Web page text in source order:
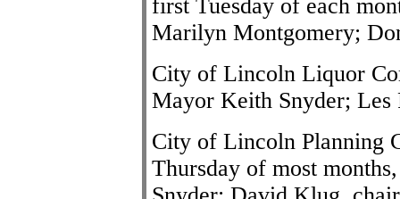
first Tuesday of each
Marilyn Montgomery;
City of Lincoln Liquor
Mayor Keith Snyder; Les
City of Lincoln Planning
Thursday of most